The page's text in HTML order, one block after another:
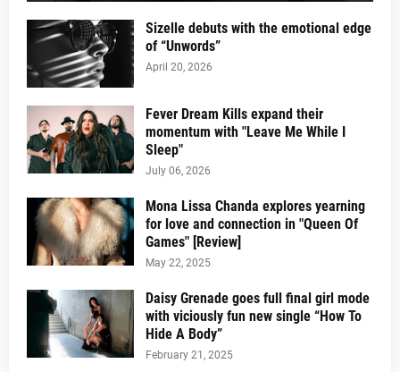
Sizelle debuts with the emotional edge
of “Unwords”
April 20, 2026
Fever Dream Kills expand their
momentum with "Leave Me While I
Sleep"
July 06, 2026
Mona Lissa Chanda explores yearning
for love and connection in "Queen Of
Games" [Review]
May 22, 2025
Daisy Grenade goes full final girl mode
with viciously fun new single “How To
Hide A Body”
February 21, 2025